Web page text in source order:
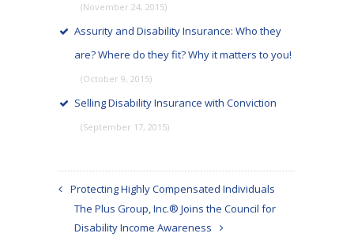
(November 24, 2015)
Assurity and Disability Insurance: Who they
are? Where do they fit? Why it matters to you!
(October 9, 2015)
Selling Disability Insurance with Conviction
(September 17, 2015)
Protecting Highly Compensated Individuals
The Plus Group, Inc.® Joins the Council for
Disability Income Awareness